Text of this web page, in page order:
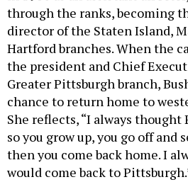
through the ranks, becoming
director of the Staten Island,
Hartford branches. When the
the president and Chief
Greater Pittsburgh branch,
chance to return home to
She reflects, “I always thought
so you grow up, you go off and
then you come back home. I
would come back to